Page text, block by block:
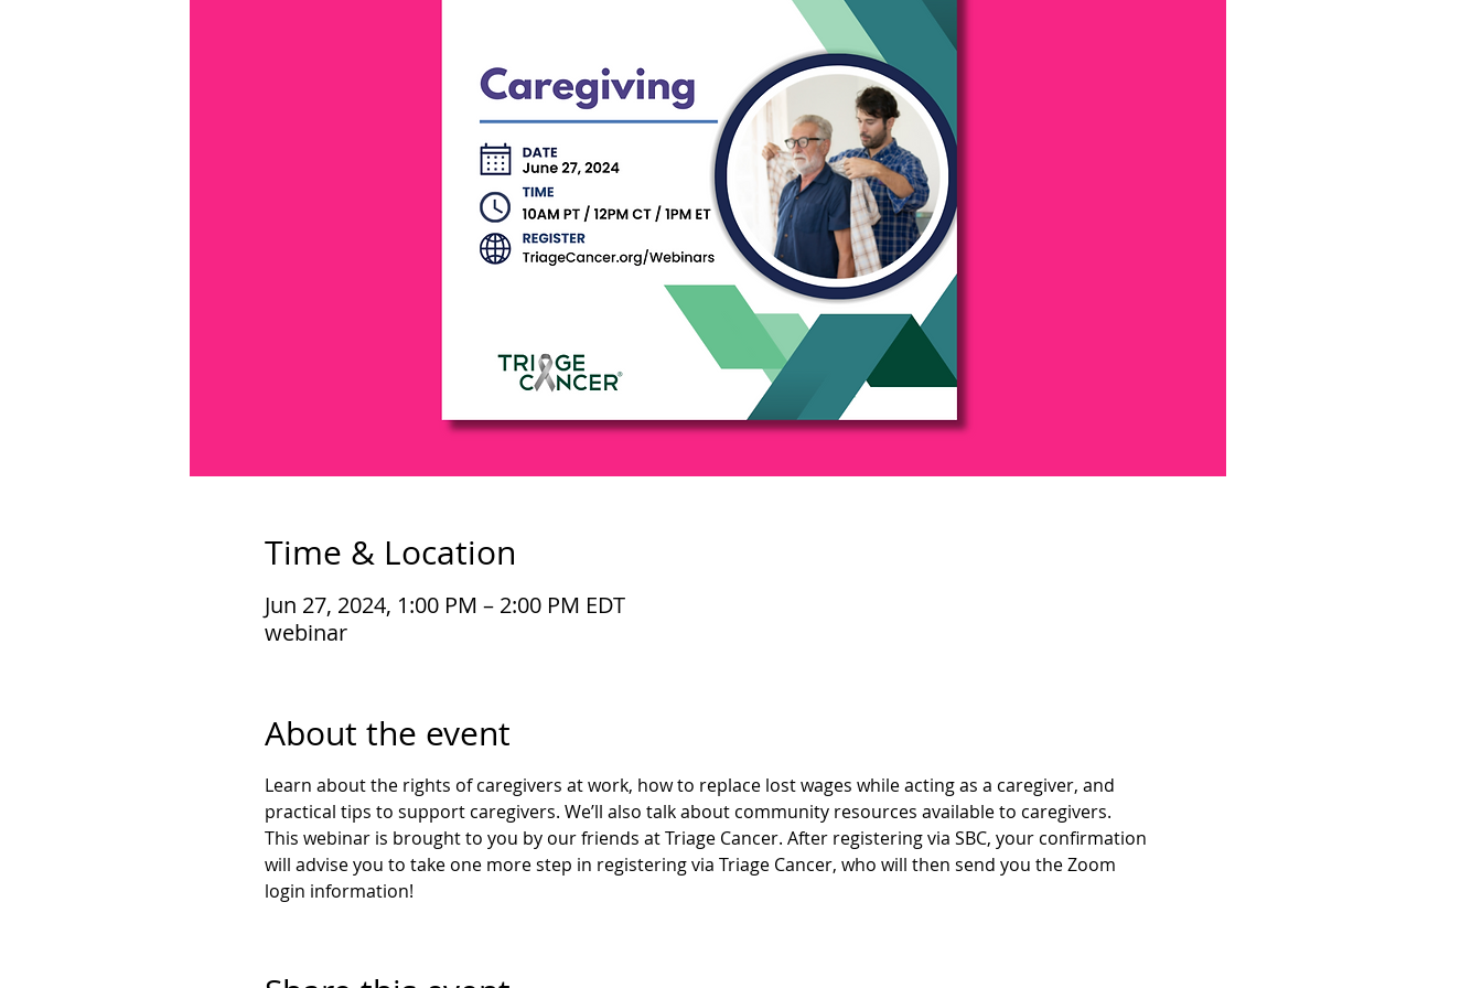
Time & Location
Jun 27, 2024, 1:00 PM – 2:00 PM EDT
webinar
About the event
Learn about the rights of caregivers at work, how to replace lost wages while acting as a caregiver, and
practical tips to support caregivers. We’ll also talk about community resources available to caregivers.
This webinar is brought to you by our friends at Triage Cancer. After registering via SBC, your confirmation
will advise you to take one more step in registering via Triage Cancer, who will then send you the Zoom
login information!